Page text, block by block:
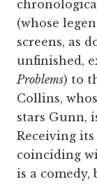
(whose
screens, as
unfinished,
Problems) to
Collins,
stars Gunn,
Receiving
coinciding
is a comedy,